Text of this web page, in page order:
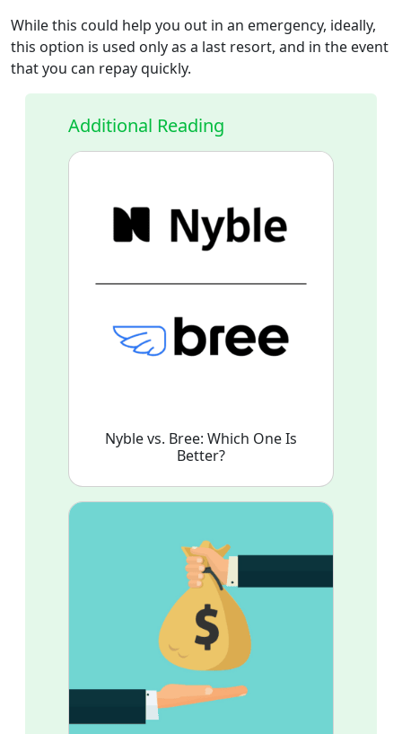
While this could help you out in an emergency, ideally,
this option is used only as a last resort, and in the event
that you can repay quickly.
Additional Reading
Nyble vs. Bree: Which One Is
Better?